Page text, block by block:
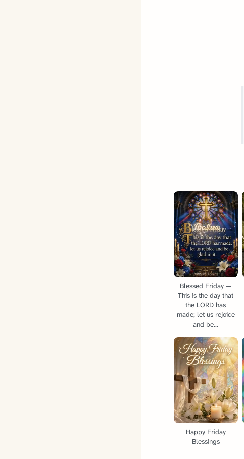
Blessed Friday —
This is the day that
the LORD has
made; let us rejoice
and be...
Happy Friday
Blessings